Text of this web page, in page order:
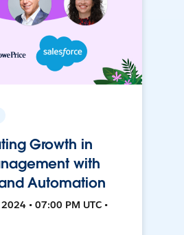
Growth in
with
Automation
• 07:00 PM UTC •